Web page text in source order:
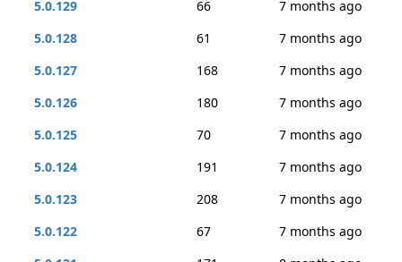
5.0.129
66
7 months ago
5.0.128
61
7 months ago
5.0.127
168
7 months ago
5.0.126
180
7 months ago
5.0.125
70
7 months ago
5.0.124
191
7 months ago
5.0.123
208
7 months ago
5.0.122
67
7 months ago